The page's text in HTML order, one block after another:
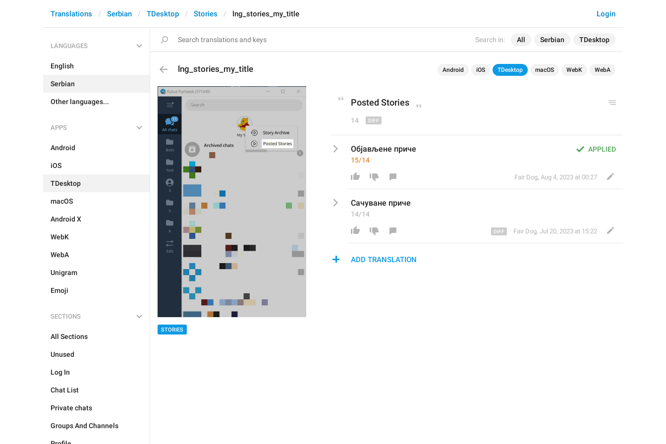
Search in: All Serbian TDesktop
Login
Translations Serbian TDesktop Stories lng_stories_my_title
LANGUAGES
English
Serbian
Other languages...
APPS
Android
iOS
TDesktop
macOS
Android X
WebK
WebA
Unigram
Emoji
SECTIONS
All Sections
Unused
Log In
Chat List
Private chats
Groups And Channels
lng_stories_my_title Android iOS TDesktop macOS WebK WebA
STORIES
Posted Stories
14
APPLIED
Објављене приче
15/14
Fair Dog, Aug 4, 2023 at 00:27
Сачуване приче
14/14
Fair Dog, Jul 20, 2023 at 15:22
ADD TRANSLATION